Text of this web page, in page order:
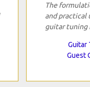
The
and practical
guitar tuning
Guitar
Guest